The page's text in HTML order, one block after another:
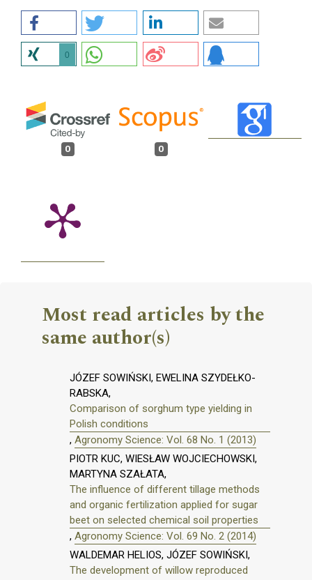
0
0 0
Most read articles by the
same author(s)
JÓZEF SOWIŃSKI, EWELINA SZYDEŁKO-
RABSKA,
Comparison of sorghum type yielding in
Polish conditions
, Agronomy Science: Vol. 68 No. 1 (2013)
PIOTR KUC, WIESŁAW WOJCIECHOWSKI,
MARTYNA SZAŁATA,
The influence of different tillage methods
and organic fertilization applied for sugar
beet on selected chemical soil properties
, Agronomy Science: Vol. 69 No. 2 (2014)
WALDEMAR HELIOS, JÓZEF SOWIŃSKI,
The development of willow reproduced